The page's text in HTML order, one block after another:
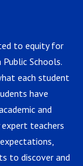
to equity for
Schools.
each student
have
and
teachers
to discover and